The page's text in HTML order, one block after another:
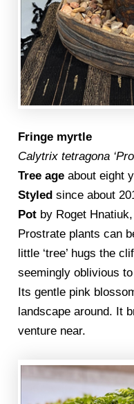
Fringe myrtle
Calytrix tetragona
Tree age about eight
Styled since about
Pot by Roget
Prostrate plants can
little ‘tree’ hugs the
seemingly oblivious
Its gentle pink
landscape around. It
venture near.